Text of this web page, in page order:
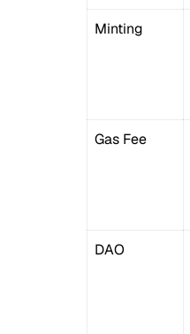
Minting
Gas Fee
DAO